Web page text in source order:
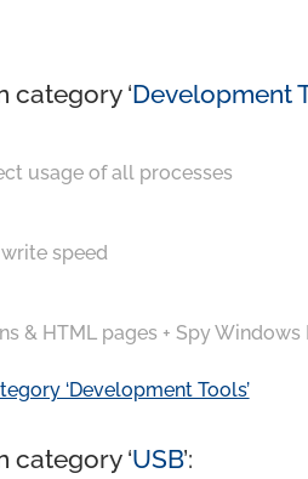
category ‘Development
usage of all processes
speed
& HTML pages + Spy Windows
‘Development Tools’
category ‘USB’: